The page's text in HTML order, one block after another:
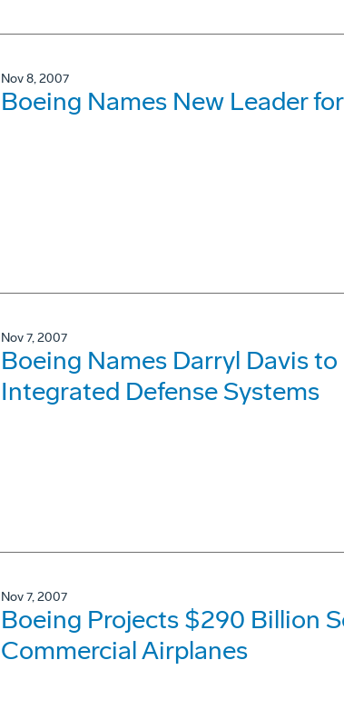
Nov 8, 2007
Boeing Names New Leader
Nov 7, 2007
Boeing Names Darryl Davis
Integrated Defense Systems
Nov 7, 2007
Boeing Projects $290 Billion
Commercial Airplanes